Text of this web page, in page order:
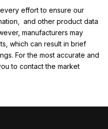
effort to ensure our
and other product data
manufacturers may
which can result in brief
For the most accurate and
to contact the market